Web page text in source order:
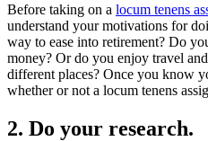
Before taking on a locum tenens
understand your motivations for
way to ease into retirement? Do
money? Or do you enjoy travel
different places? Once you know
whether or not a locum tenens
2. Do your research.